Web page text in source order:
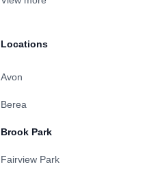
Locations
Avon
Berea
Brook Park
Fairview Park